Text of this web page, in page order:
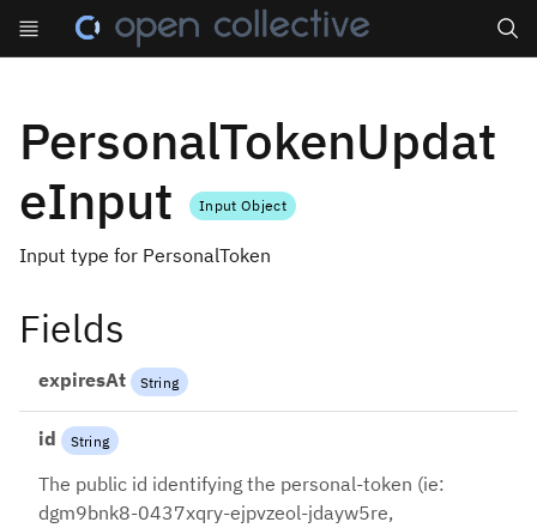
PersonalTokenUpdat
eInput
Input Object
Input type for PersonalToken
Fields
expiresAt String
id String
The public id identifying the personal-token (ie:
dgm9bnk8-0437xqry-ejpvzeol-jdayw5re,